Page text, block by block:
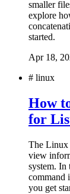
smaller
explore
started.
Apr 18,
# linux
How
for
The Linux
view
system. In
command
you get